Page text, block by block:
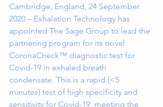
Cambridge, England, 24 September
2020 – Exhalation Technology has
appointed The Sage Group to lead the
partnering program for its novel
CoronaCheck™ diagnostic test for
Covid-19 in exhaled breath
condensate. This is a rapid (<5
minutes) test of high specificity and
sensitivity for Covid-19, meeting the